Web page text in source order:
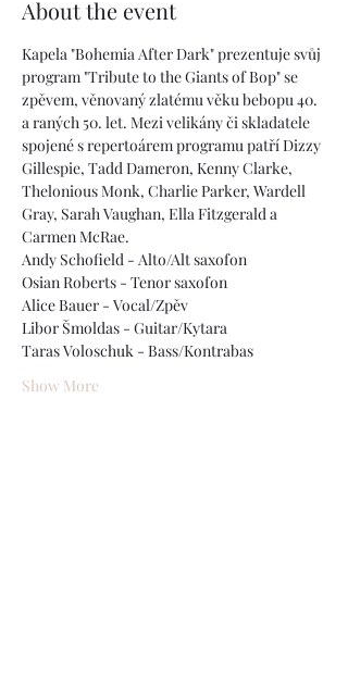
About the event
Kapela "Bohemia After Dark" prezentuje svůj
program "Tribute to the Giants of Bop" se
zpěvem, věnovaný zlatému věku bebopu 40.
a raných 50. let. Mezi velikány či skladatele
spojené s repertoárem programu patří Dizzy
Gillespie, Tadd Dameron, Kenny Clarke,
Thelonious Monk, Charlie Parker, Wardell
Gray, Sarah Vaughan, Ella Fitzgerald a
Carmen McRae.
Andy Schofield - Alto/Alt saxofon
Osian Roberts - Tenor saxofon
Alice Bauer - Vocal/Zpěv
Libor Šmoldas - Guitar/Kytara
Taras Voloschuk - Bass/Kontrabas
Show More